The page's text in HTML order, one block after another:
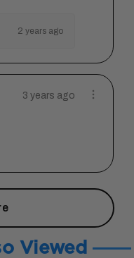
2 years ago
3 years ago
Viewed